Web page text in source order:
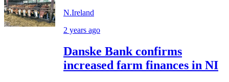
N.Ireland
2 years ago
Danske Bank confirms
increased farm finances in NI